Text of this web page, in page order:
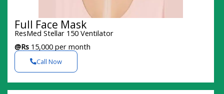
Full Face Mask
ResMed Stellar 150 Ventilator
@Rs 15,000 per month
Call Now